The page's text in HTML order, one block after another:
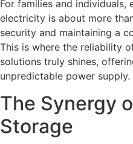
For families and individuals,
electricity is about more
security and maintaining a
This is where the reliability
solutions truly shines,
unpredictable power supply.
The Synergy
Storage